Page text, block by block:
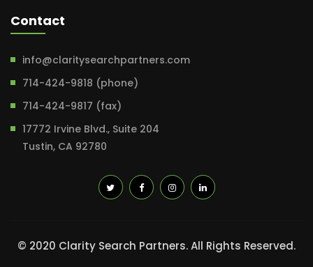
Contact
info@claritysearchpartners.com
714-424-9818 (phone)
714-424-9817 (fax)
17772 Irvine Blvd., Suite 204
Tustin, CA 92780
© 2020 Clarity Search Partners. All Rights Reserved.